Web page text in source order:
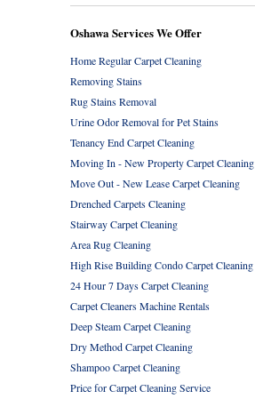
Oshawa Services We Offer
Home Regular Carpet Cleaning
Removing Stains
Rug Stains Removal
Urine Odor Removal for Pet Stains
Tenancy End Carpet Cleaning
Moving In - New Property Carpet Cleaning
Move Out - New Lease Carpet Cleaning
Drenched Carpets Cleaning
Stairway Carpet Cleaning
Area Rug Cleaning
High Rise Building Condo Carpet Cleaning
24 Hour 7 Days Carpet Cleaning
Carpet Cleaners Machine Rentals
Deep Steam Carpet Cleaning
Dry Method Carpet Cleaning
Shampoo Carpet Cleaning
Price for Carpet Cleaning Service